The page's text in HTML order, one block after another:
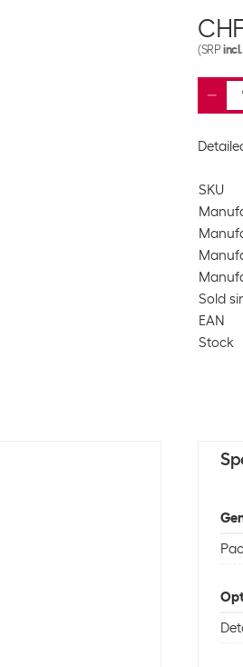
CHF
(SRPincl.
SKU
Sold
EAN
Stock